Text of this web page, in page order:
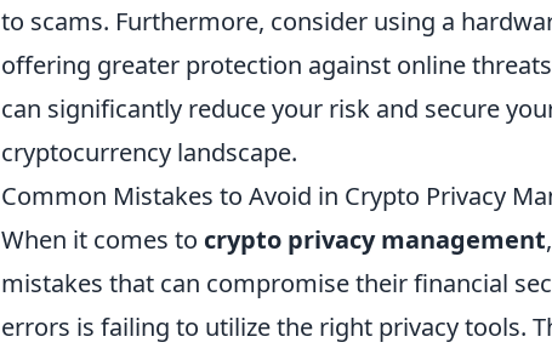
to scams. Furthermore, consider using a
offering greater protection against online
can significantly reduce your risk and secure
cryptocurrency landscape.
Common Mistakes to Avoid in Crypto Privacy
When it comes to crypto privacy management
mistakes that can compromise their financial
errors is failing to utilize the right privacy tools.